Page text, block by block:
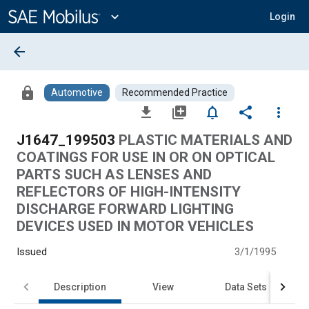
Content
expand_more Login
arrow_back
lock Automotive Recommended Practice
file_download library_add notifications_none share
more_vert
J1647_199503 PLASTIC MATERIALS AND
COATINGS FOR USE IN OR ON OPTICAL
PARTS SUCH AS LENSES AND
REFLECTORS OF HIGH-INTENSITY
DISCHARGE FORWARD LIGHTING
DEVICES USED IN MOTOR VEHICLES
Issued 3/1/1995
Description View Data Sets